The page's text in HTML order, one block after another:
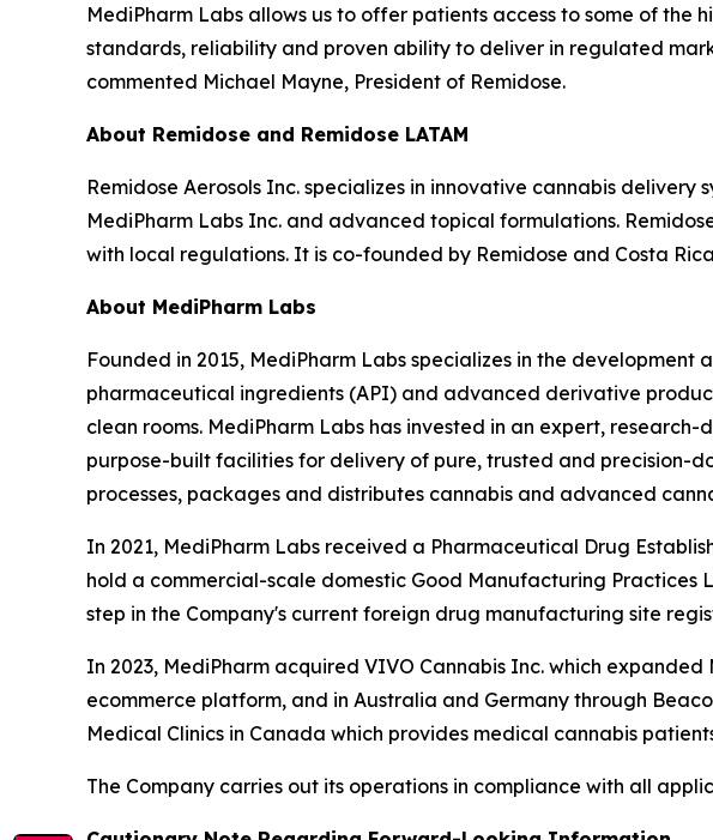
MediPharm Labs allows us to offer patients access to some of
standards, reliability and proven ability to deliver in regulated
commented Michael Mayne, President of Remidose.
About Remidose and Remidose LATAM
Remidose Aerosols Inc. specializes in innovative cannabis
MediPharm Labs Inc. and advanced topical formulations.
with local regulations. It is co-founded by Remidose and Costa
About MediPharm Labs
Founded in 2015, MediPharm Labs specializes in the
pharmaceutical ingredients (API) and advanced derivative
clean rooms. MediPharm Labs has invested in an expert,
purpose-built facilities for delivery of pure, trusted and precision-
processes, packages and distributes cannabis and advanced
In 2021, MediPharm Labs received a Pharmaceutical Drug
hold a commercial-scale domestic Good Manufacturing Practices
step in the Company's current foreign drug manufacturing site
In 2023, MediPharm acquired VIVO Cannabis Inc. which
ecommerce platform, and in Australia and Germany through
Medical Clinics in Canada which provides medical cannabis
The Company carries out its operations in compliance with all